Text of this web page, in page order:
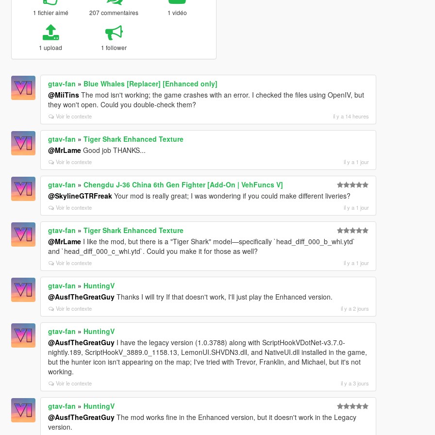
1 fichier aimé 207 commentaires 1 vidéo
1 upload 1 follower
gtav-fan » Blue Whales [Replacer] [Enhanced only]
@MiiTinsThe mod isn't working; the game crashes with an error. I checked the files using OpenIV, but
they won't open. Could you double-check them?
Voir le contexte il y a 14 heures
gtav-fan » Tiger Shark Enhanced Texture
@MrLameGood job THANKS...
Voir le contexte il y a 1 jour
gtav-fan » Chengdu J-36 China 6th Gen Fighter [Add-On | VehFuncs V]
@SkylineGTRFreakYour mod is really great; I was wondering if you could make different liveries?
Voir le contexte il y a 1 jour
gtav-fan » Tiger Shark Enhanced Texture
@MrLameI like the mod, but there is a "Tiger Shark" model—specifically `head_diff_000_b_whi.ytd`
and `head_diff_000_c_whi.ytd`. Could you make it for those as well?
Voir le contexte il y a 1 jour
gtav-fan » HuntingV
@AusfTheGreatGuyThanks I will try If that doesn't work, I'll just play the Enhanced version.
Voir le contexte il y a 2 jours
gtav-fan » HuntingV
@AusfTheGreatGuyI have the legacy version (1.0.3788) along with ScriptHookVDotNet-v3.7.0-
nightly.189, ScriptHookV_3889.0_1158.13, LemonUI.SHVDN3.dll, and NativeUI.dll installed in the game,
but the hunter icon isn't appearing on the map; I've tried with Trevor, Franklin, and Michael, but it's not
working.
Voir le contexte il y a 3 jours
gtav-fan » HuntingV
@AusfTheGreatGuyThe mod works fine in the Enhanced version, but it doesn't work in the Legacy
version.